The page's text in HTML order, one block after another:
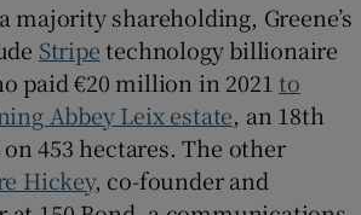
majority shareholding, Greene’s
Stripetechnology billionaire
paid €20 million in 2021to
Abbey Leix estate, an 18th
453 hectares. The other
Hickey, co-founder and